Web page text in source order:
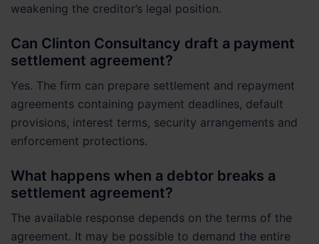
weakening the creditor’s legal position.
Can Clinton Consultancy draft a payment
settlement agreement?
Yes. The firm can prepare settlement and repayment
agreements containing payment deadlines, default
provisions, interest terms, security arrangements and
enforcement protections.
What happens when a debtor breaks a
settlement agreement?
The available response depends on the terms of the
agreement. It may be possible to demand the entire